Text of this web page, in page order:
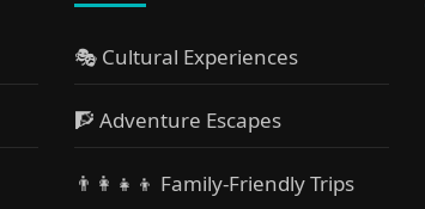
🎭 Cultural Experiences
🧗 Adventure Escapes
👨‍👩‍👧‍👦 Family-Friendly Trips